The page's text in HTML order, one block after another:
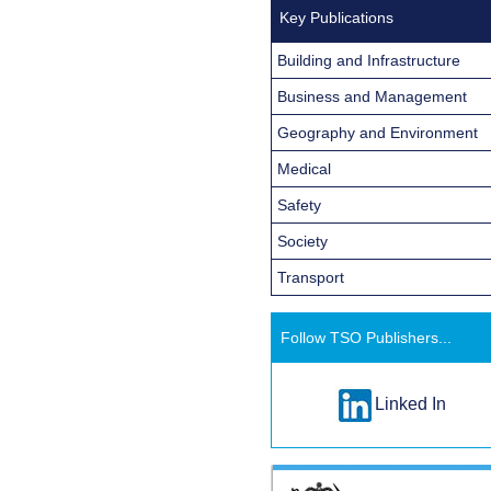
Key Publications
Building and Infrastructure
Business and Management
Geography and Environment
Medical
Safety
Society
Transport
Follow TSO Publishers...
Linked In